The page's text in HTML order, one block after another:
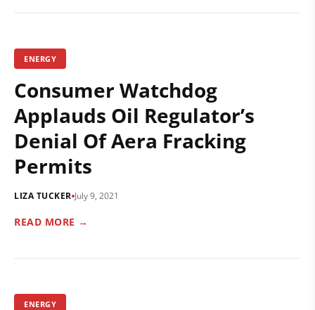
ENERGY
Consumer Watchdog
Applauds Oil Regulator’s
Denial Of Aera Fracking
Permits
LIZA TUCKER July 9, 2021
READ MORE →
ENERGY